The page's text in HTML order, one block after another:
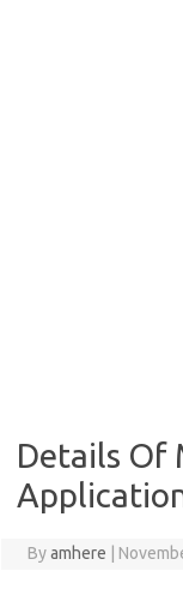
Details Of
Byamhere